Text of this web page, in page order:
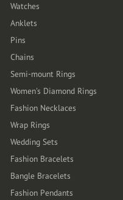
Watches
Anklets
Pins
Chains
Semi-mount Rings
Women's Diamond Rings
Fashion Necklaces
Wrap Rings
Wedding Sets
Fashion Bracelets
Bangle Bracelets
Fashion Pendants